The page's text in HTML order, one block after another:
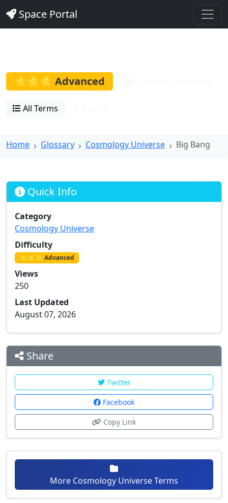
Space Portal
⭐⭐⭐ Advanced
All Terms
Home Glossary Cosmology Universe Big Bang
Quick Info
Category
Cosmology Universe
Difficulty
⭐⭐⭐ Advanced
Views
250
Last Updated
August 07, 2026
Share
Twitter
Facebook
Copy Link
More Cosmology Universe Terms